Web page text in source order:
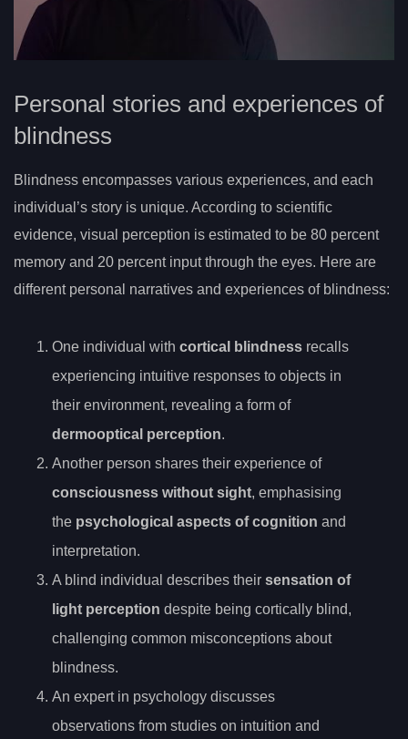
Personal stories and experiences of
blindness
Blindness encompasses various experiences, and each
individual’s story is unique. According to scientific
evidence, visual perception is estimated to be 80 percent
memory and 20 percent input through the eyes. Here are
different personal narratives and experiences of blindness:
One individual with cortical blindness recalls
experiencing intuitive responses to objects in
their environment, revealing a form of
dermooptical perception.
Another person shares their experience of
consciousness without sight, emphasising
the psychological aspects of cognition and
interpretation.
A blind individual describes their sensation of
light perception despite being cortically blind,
challenging common misconceptions about
blindness.
An expert in psychology discusses
observations from studies on intuition and